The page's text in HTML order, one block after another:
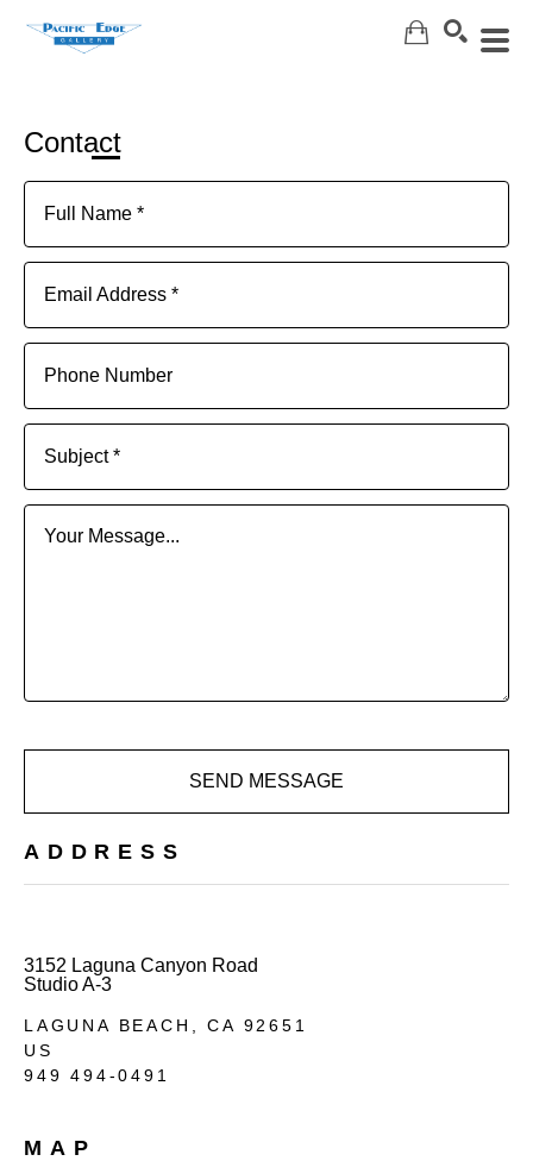
Contact
Full Name *
Email Address *
Phone Number
Subject *
Your Message...
SEND MESSAGE
ADDRESS
3152 Laguna Canyon Road
Studio A-3
LAGUNA BEACH, CA 92651
US
949 494-0491
MAP